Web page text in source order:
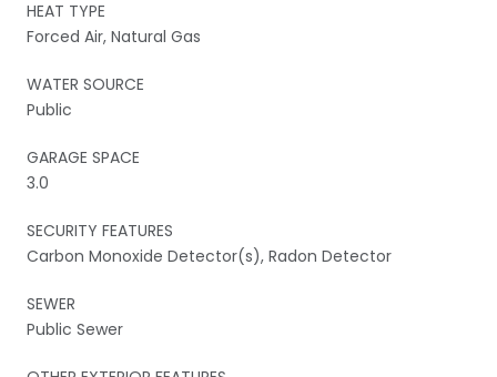
HEAT TYPE
Forced Air, Natural Gas
WATER SOURCE
Public
GARAGE SPACE
3.0
SECURITY FEATURES
Carbon Monoxide Detector(s), Radon Detector
SEWER
Public Sewer